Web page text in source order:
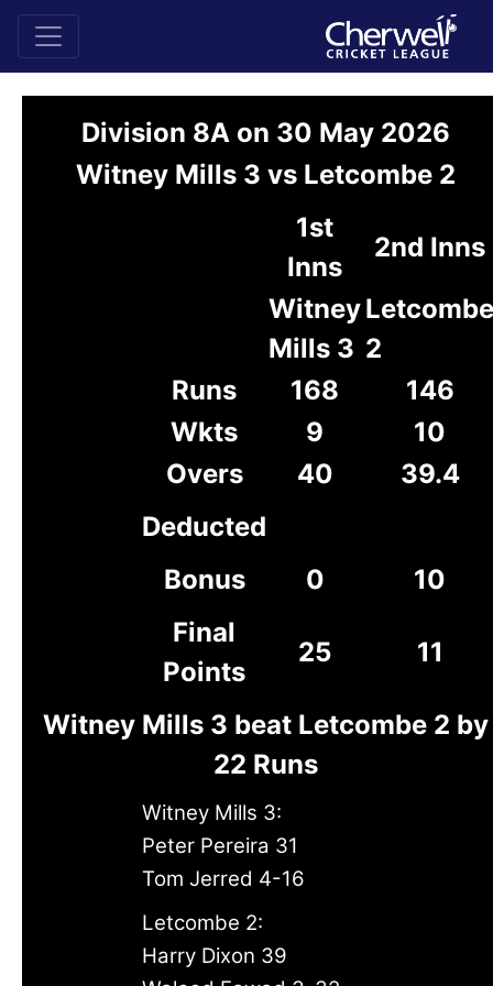
Division 8A on 30 May 2026
Witney Mills 3 vs Letcombe 2
1st
Inns
2nd Inns
Witney
Mills 3
Letcombe
2
Runs
168
146
Wkts
9
10
Overs
40
39.4
Deducted
Bonus
0
10
Final
Points
25 11
Witney Mills 3 beat Letcombe 2 by
22 Runs
Witney Mills 3:
Peter Pereira 31
Tom Jerred 4-16
Letcombe 2:
Harry Dixon 39